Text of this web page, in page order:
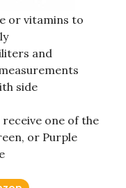
or vitamins to
and
side
receive one of the
or Purple